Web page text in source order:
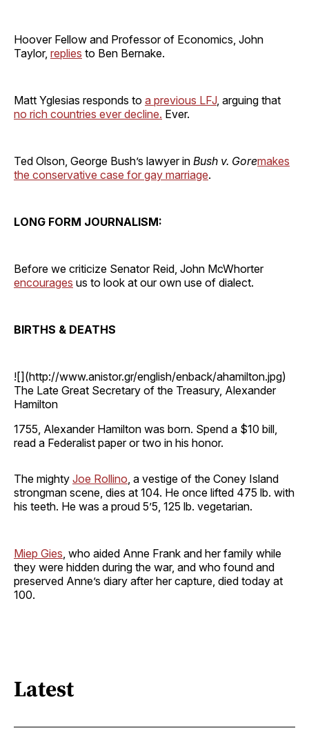
Hoover Fellow and Professor of Economics, John
Taylor, replies to Ben Bernake.
Matt Yglesias responds to a previous LFJ, arguing that
no rich countries ever decline. Ever.
Ted Olson, George Bush’s lawyer in Bush v. Goremakes
the conservative case for gay marriage.
LONG FORM JOURNALISM:
Before we criticize Senator Reid, John McWhorter
encourages us to look at our own use of dialect.
BIRTHS & DEATHS
![](http://www.anistor.gr/english/enback/ahamilton.jpg)
The Late Great Secretary of the Treasury, Alexander
Hamilton
1755, Alexander Hamilton was born. Spend a $10 bill,
read a Federalist paper or two in his honor.
The mighty Joe Rollino , a vestige of the Coney Island
strongman scene, dies at 104. He once lifted 475 lb. with
his teeth. He was a proud 5’5, 125 lb. vegetarian.
Miep Gies , who aided Anne Frank and her family while
they were hidden during the war, and who found and
preserved Anne’s diary after her capture, died today at
100.
Latest